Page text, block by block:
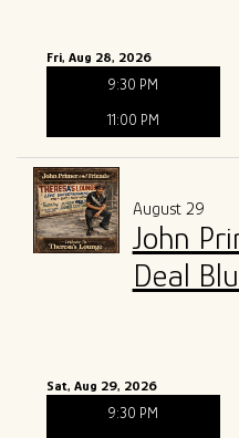
Fri, Aug 28, 2026
9:30 PM
11:00 PM
August 29
John
Deal
Sat, Aug 29, 2026
9:30 PM